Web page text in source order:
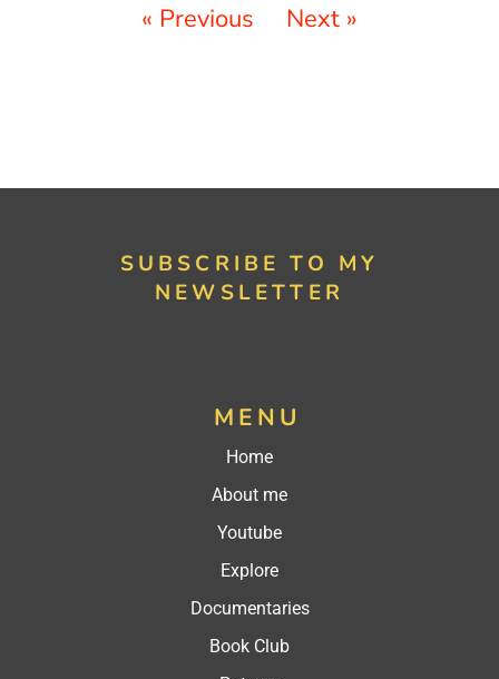
« Previous Next »
SUBSCRIBE TO MY
NEWSLETTER
MENU
Home
About me
Youtube
Explore
Documentaries
Book Club